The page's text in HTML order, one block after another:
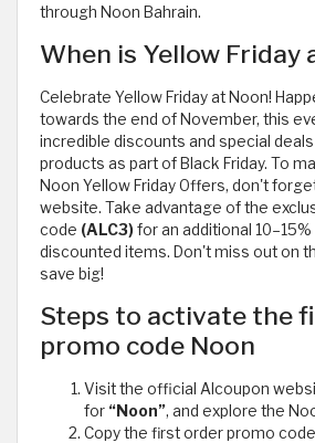
through Noon Bahrain.
When is Yellow Friday
Celebrate Yellow Friday at Noon!
towards the end of November, this
incredible discounts and special
products as part of Black Friday. To
Noon Yellow Friday Offers, don't
website. Take advantage of the
code (ALC3)for an additional 10–15%
discounted items. Don't miss out on
save big!
Steps to activate the
promo code Noon
Visit the official Alcoupon
for “Noon”, and explore the
Copy the first order promo